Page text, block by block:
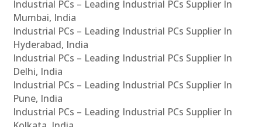
Industrial PCs – Leading Industrial PCs Supplier In
Mumbai, India
Industrial PCs – Leading Industrial PCs Supplier In
Hyderabad, India
Industrial PCs – Leading Industrial PCs Supplier In
Delhi, India
Industrial PCs – Leading Industrial PCs Supplier In
Pune, India
Industrial PCs – Leading Industrial PCs Supplier In